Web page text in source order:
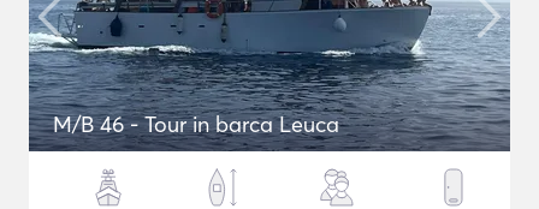
M/B 46 - Tour in barca Leuca